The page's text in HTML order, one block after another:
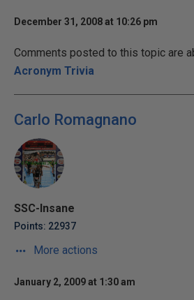
December 31, 2008 at 10:26 pm
Comments posted to this topic are
Acronym Trivia
Carlo Romagnano
SSC-Insane
Points: 22937
More actions
January 2, 2009 at 1:30 am